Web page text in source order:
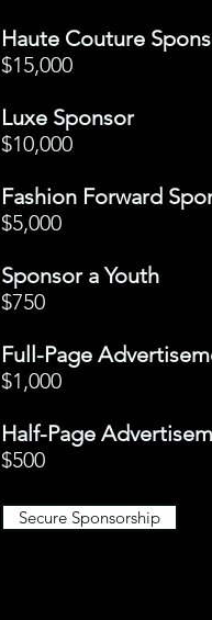
Haute Couture
$15,000
Luxe Sponsor
$10,000
Fashion Forward
$5,000
Sponsor a Youth
$750
Full-Page
$1,000
Half-Page
$500
Secure Sponsorship